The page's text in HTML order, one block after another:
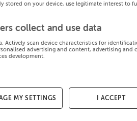
stored on your device, use legitimate interest to
collect and use data
Actively scan device characteristics for
advertising and content, advertising and
development.
MY SETTINGS I ACCEPT